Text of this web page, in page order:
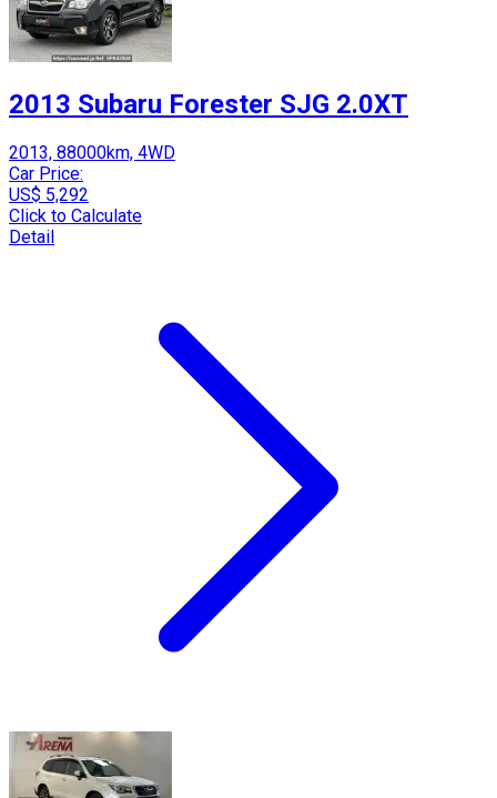
2013 Subaru Forester SJG 2.0XT
2013, 88000km, 4WD
Car Price:
US$ 5,292
Click to Calculate
Detail